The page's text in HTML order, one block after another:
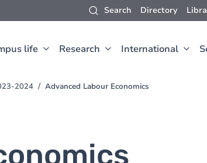
Search Directory
life Research International
2024 Advanced Labour Economics